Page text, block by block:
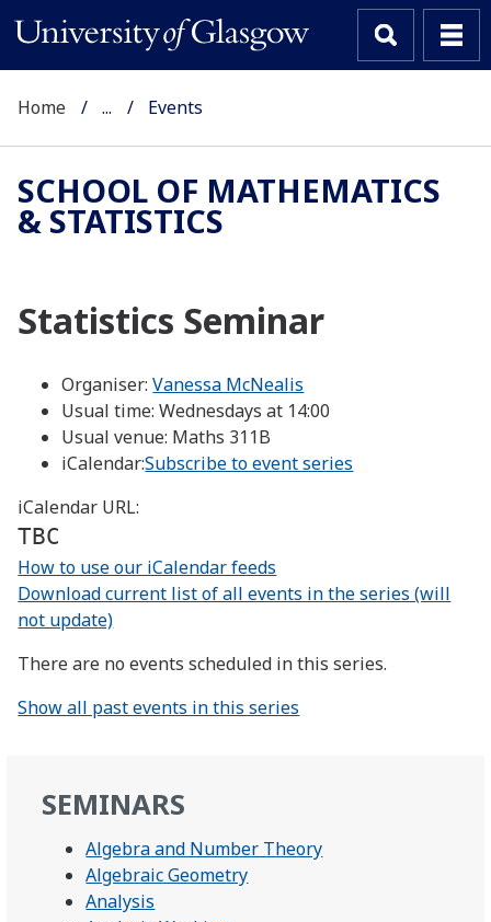
Home ... Events
SCHOOL OF MATHEMATICS
& STATISTICS
Statistics Seminar
Organiser: Vanessa McNealis
Usual time: Wednesdays at 14:00
Usual venue: Maths 311B
iCalendar:Subscribe to event series
iCalendar URL:
TBC
How to use our iCalendar feeds
Download current list of all events in the series (will
not update)
There are no events scheduled in this series.
Show all past events in this series
SEMINARS
Algebra and Number Theory
Algebraic Geometry
Analysis